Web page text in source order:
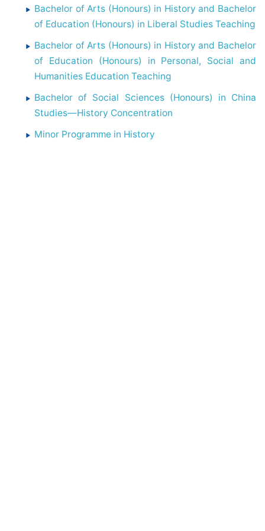
Bachelor of Arts (Honours) in History and Bachelor
of Education (Honours) in Liberal Studies Teaching
Bachelor of Arts (Honours) in History and Bachelor
of Education (Honours) in Personal, Social and
Humanities Education Teaching
Bachelor of Social Sciences (Honours) in China
Studies—History Concentration
Minor Programme in History